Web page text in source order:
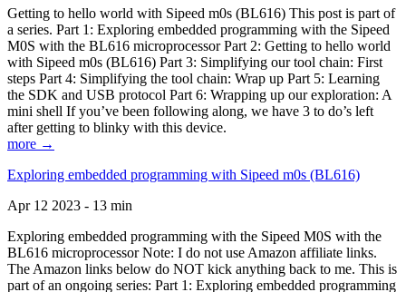
Getting to hello world with Sipeed m0s (BL616) This post is part of
a series. Part 1: Exploring embedded programming with the Sipeed
M0S with the BL616 microprocessor Part 2: Getting to hello world
with Sipeed m0s (BL616) Part 3: Simplifying our tool chain: First
steps Part 4: Simplifying the tool chain: Wrap up Part 5: Learning
the SDK and USB protocol Part 6: Wrapping up our exploration: A
mini shell If you’ve been following along, we have 3 to do’s left
after getting to blinky with this device.
more →
Exploring embedded programming with Sipeed m0s (BL616)
Apr 12 2023 - 13 min
Exploring embedded programming with the Sipeed M0S with the
BL616 microprocessor Note: I do not use Amazon affiliate links.
The Amazon links below do NOT kick anything back to me. This is
part of an ongoing series: Part 1: Exploring embedded programming